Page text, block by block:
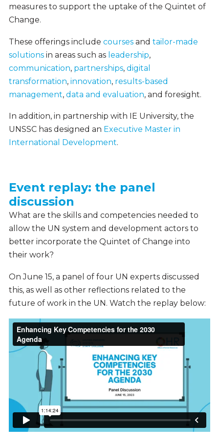
measures to support the uptake of the Quintet of
Change.
These offerings include coursesand tailor-made
solutionsin areas such as leadership,
communication, partnerships, digital
transformation, innovation, results-based
management, data and evaluation, and foresight.
In addition, in partnership with IE University, the
UNSSC has designed an Executive Master in
International Development.
Event
Replay
Event replay: the panel
discussion
What are the skills and competencies needed to
allow the UN system and development actors to
better incorporate the Quintet of Change into
their work?
On June 15, a panel of four UN experts discussed
this, as well as other reflections related to the
future of work in the UN. Watch the replay below: